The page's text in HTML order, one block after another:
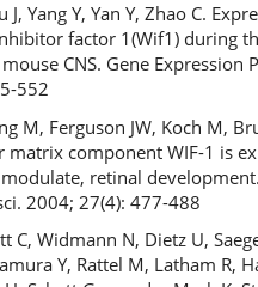
J, Yang Y, Yan Y, Zhao C.
factor 1(Wif1) during
CNS. Gene Expression
552
M, Ferguson JW, Koch M,
matrix component WIF-1 is
retinal
2004; 27(4): 477-488
C, Widmann N, Dietz U,
Y, Rattel M, Latham R,